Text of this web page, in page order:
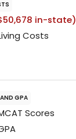
in-state)
Costs
GPA
Scores